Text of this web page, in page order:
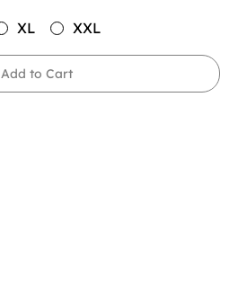
XL XXL
Add to Cart